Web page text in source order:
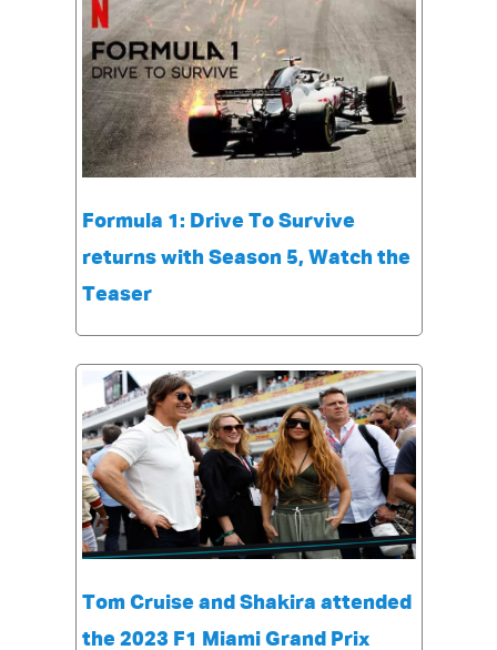
Formula 1: Drive To Survive
returns with Season 5, Watch the
Teaser
Tom Cruise and Shakira attended
the 2023 F1 Miami Grand Prix